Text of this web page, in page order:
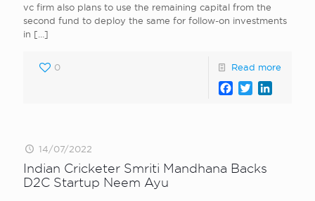
vc firm also plans to use the remaining capital from the
second fund to deploy the same for follow-on investments
in […]
0 Read more
Facebook
Twitter
14/07/2022
Indian Cricketer Smriti Mandhana Backs
D2C Startup Neem Ayu